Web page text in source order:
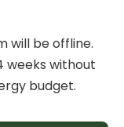
will be offline.
weeks without
budget.